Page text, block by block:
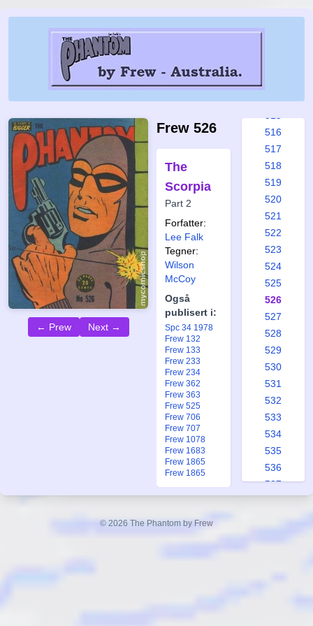
← Prew Next →
Frew 526
The
Scorpia
Part 2
Forfatter:
Lee Falk
Tegner:
Wilson
McCoy
Også
publisert i:
Spc 34 1978
Frew 132
Frew 133
Frew 233
Frew 234
Frew 362
Frew 363
Frew 525
Frew 706
Frew 707
Frew 1078
Frew 1683
Frew 1865
Frew 1865
509
516
517
518
519
520
521
522
523
524
525
526
527
528
529
530
531
532
533
534
535
536
537
© 2026 The Phantom by Frew